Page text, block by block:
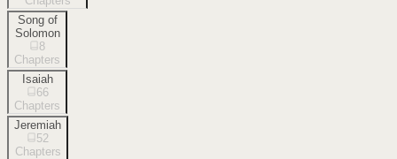
Song of
Solomon
8
Chapters
Isaiah
66
Chapters
Jeremiah
52
Chapters